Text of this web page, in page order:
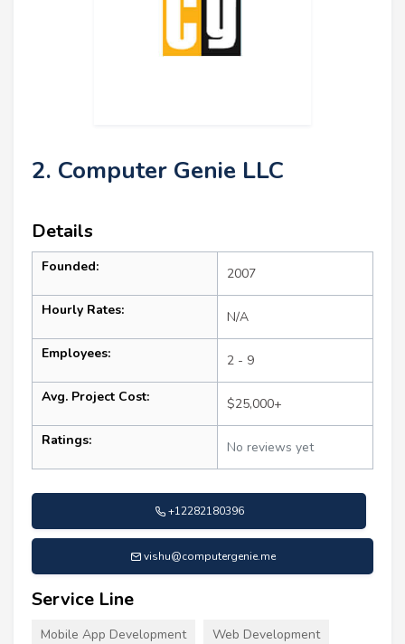
2. Computer Genie LLC
Details
Founded: 2007
Hourly Rates: N/A
Employees: 2 - 9
Avg. Project Cost: $25,000+
Ratings: No reviews yet
+12282180396
vishu@computergenie.me
Service Line
Mobile App Development Web Development